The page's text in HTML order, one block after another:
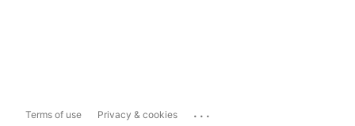
Terms of use Privacy & cookies ...